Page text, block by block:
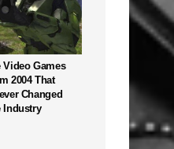
Video Games
2004 That
Changed
Industry